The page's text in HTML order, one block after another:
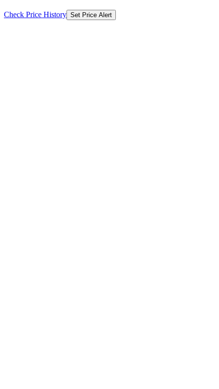
Check Price History Set Price Alert